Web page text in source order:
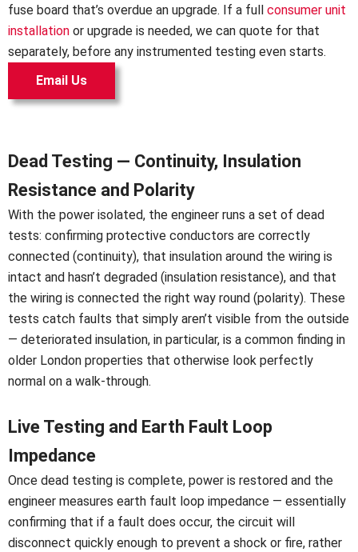
fuse board that’s overdue an upgrade. If a full consumer unit
installation or upgrade is needed, we can quote for that
separately, before any instrumented testing even starts.
Email Us
Dead Testing — Continuity, Insulation
Resistance and Polarity
With the power isolated, the engineer runs a set of dead
tests: confirming protective conductors are correctly
connected (continuity), that insulation around the wiring is
intact and hasn’t degraded (insulation resistance), and that
the wiring is connected the right way round (polarity). These
tests catch faults that simply aren’t visible from the outside
— deteriorated insulation, in particular, is a common finding in
older London properties that otherwise look perfectly
normal on a walk-through.
Live Testing and Earth Fault Loop
Impedance
Once dead testing is complete, power is restored and the
engineer measures earth fault loop impedance — essentially
confirming that if a fault does occur, the circuit will
disconnect quickly enough to prevent a shock or fire, rather